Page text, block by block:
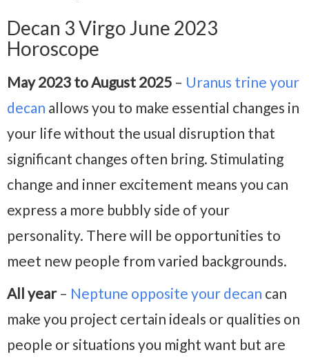
Decan 3 Virgo June 2023
Horoscope
May 2023 to August 2025 – Uranus trine your
decan allows you to make essential changes in
your life without the usual disruption that
significant changes often bring. Stimulating
change and inner excitement means you can
express a more bubbly side of your
personality. There will be opportunities to
meet new people from varied backgrounds.
All year– Neptune opposite your decan can
make you project certain ideals or qualities on
people or situations you might want but are